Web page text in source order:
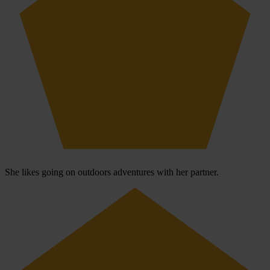
She likes going on outdoors adventures with her partner.